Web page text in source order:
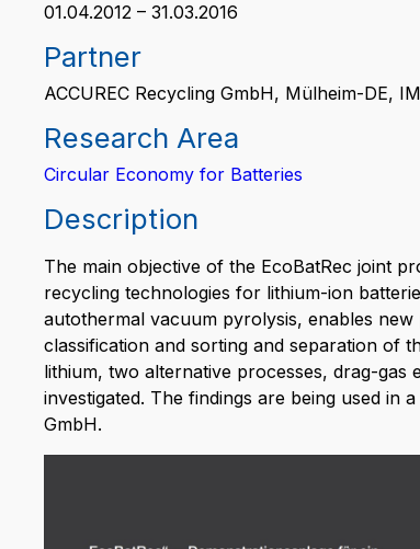
01.04.2012 – 31.03.2016
Partner
ACCUREC Recycling GmbH, Mülheim-DE,
Research Area
Circular Economy for Batteries
Description
The main objective of the EcoBatRec joint
recycling technologies for lithium-ion
autothermal vacuum pyrolysis, enables
classification and sorting and separation of
lithium, two alternative processes, drag-
investigated. The findings are being used in
GmbH.